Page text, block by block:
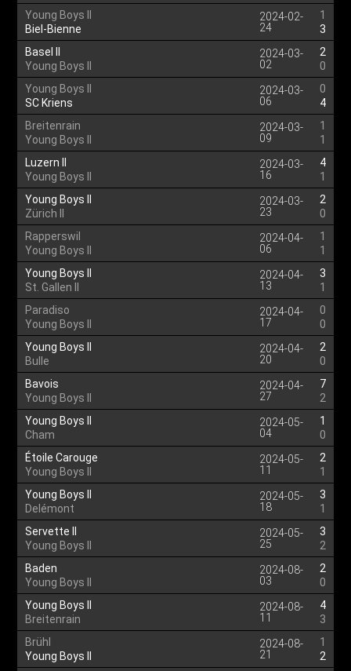
Young Boys II
Biel-Bienne
2024-02-
24
1
3
Basel II
Young Boys II
2024-03-
02
2
0
Young Boys II
SC Kriens
2024-03-
06
0
4
Breitenrain
Young Boys II
2024-03-
09
1
1
Luzern II
Young Boys II
2024-03-
16
4
1
Young Boys II
Zürich II
2024-03-
23
2
0
Rapperswil
Young Boys II
2024-04-
06
1
1
Young Boys II
St. Gallen II
2024-04-
13
3
1
Paradiso
Young Boys II
2024-04-
17
0
0
Young Boys II
Bulle
2024-04-
20
2
0
Bavois
Young Boys II
2024-04-
27
7
2
Young Boys II
Cham
2024-05-
04
1
0
Étoile Carouge
Young Boys II
2024-05-
11
2
1
Young Boys II
Delémont
2024-05-
18
3
1
Servette II
Young Boys II
2024-05-
25
3
2
Baden
Young Boys II
2024-08-
03
2
0
Young Boys II
Breitenrain
2024-08-
11
4
3
Brühl
Young Boys II
2024-08-
21
1
2